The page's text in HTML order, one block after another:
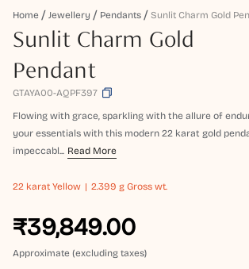
Home Jewellery Pendants
Sunlit Charm Gold
Pendant
GTAYA00-AQPF397
Flowing with grace, sparkling with the allure of
your essentials with this modern 22 karat gold
impeccabl... Read More
22 karat Yellow 2.399 g Gross wt.
₹39,849.00
Approximate (excluding taxes)